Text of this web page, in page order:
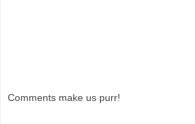
Comments make us purr!